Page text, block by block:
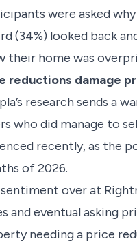
were asked
(34%) looked back
their home was
reductions damage
research sends a
who did manage to
recently, as the
of 2026.
over at
and eventual asking
needing a price